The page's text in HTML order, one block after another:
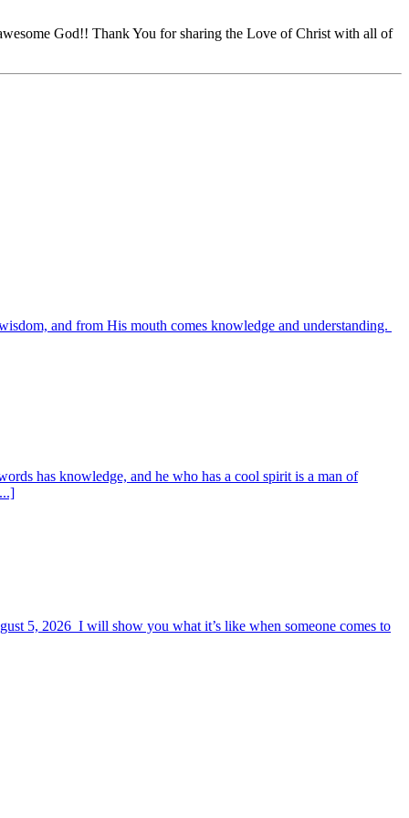
God!! Thank You for sharing the Love of Christ with all of
and from His mouth comes knowledge and understanding.
has knowledge, and he who has a cool spirit is a man of
5, 2026 I will show you what it’s like when someone comes to